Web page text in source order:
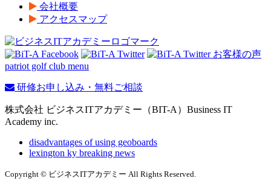
会社概要
アクセスマップ
patriot golf club menu
研修お申し込み・無料ご相談
株式会社 ビジネスITアカデミー（BIT-A）Business IT
Academy inc.
disadvantages of using geoboards
lexington ky breaking news
Copyright © ビジネスITアカデミー All Rights Reserved.